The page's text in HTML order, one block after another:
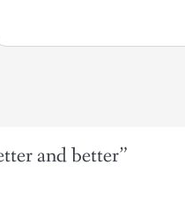
and better”